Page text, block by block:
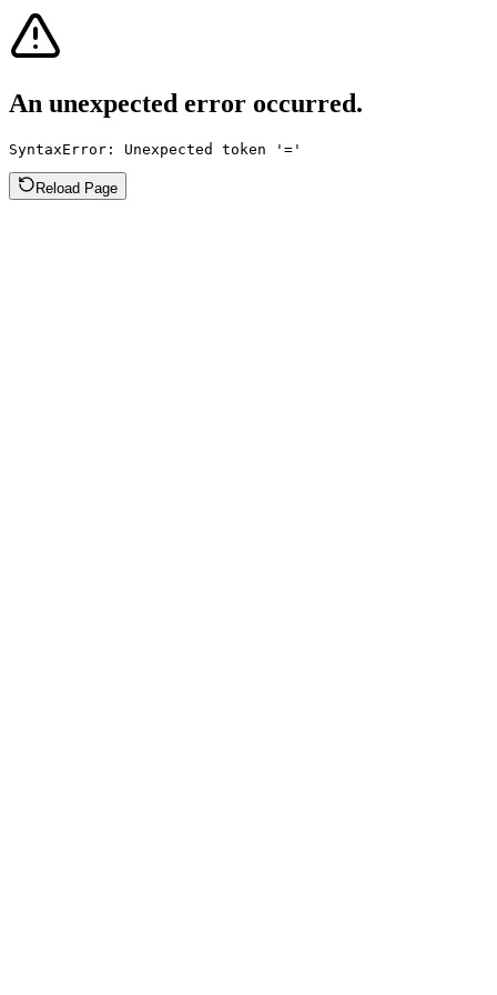
An unexpected error occurred.
SyntaxError: Unexpected token '='
Reload Page